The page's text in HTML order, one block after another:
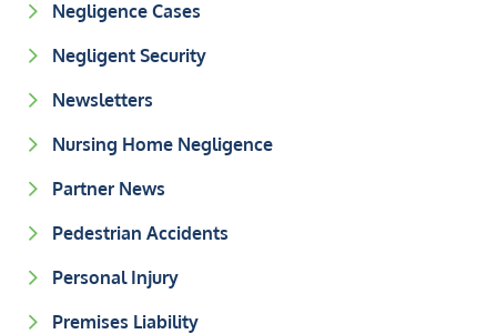
Negligence Cases
Negligent Security
Newsletters
Nursing Home Negligence
Partner News
Pedestrian Accidents
Personal Injury
Premises Liability